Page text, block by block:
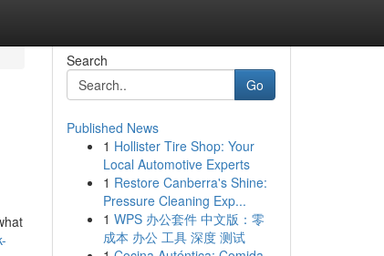
Search
Go
Published News
1 Hollister Tire Shop: Your
Local Automotive Experts
1 Restore Canberra's Shine:
Pressure Cleaning Exp...
1 WPS 办公套件 中文版：零
成本 办公 工具 深度 测试